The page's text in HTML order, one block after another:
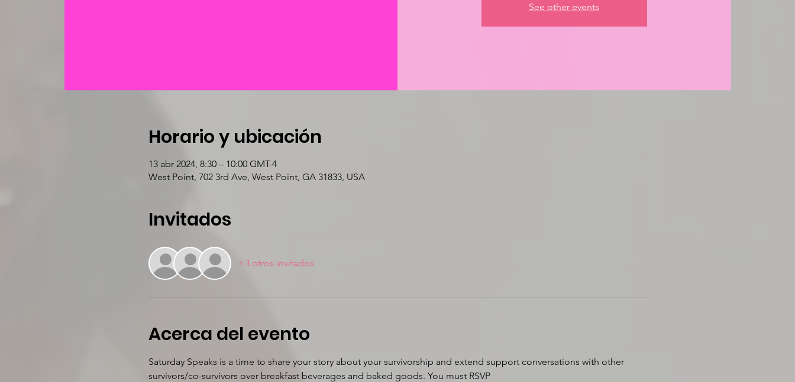
See other events
Horario y ubicación
13 abr 2024, 8:30 – 10:00 GMT-4
West Point, 702 3rd Ave, West Point, GA 31833, USA
Invitados
+3 otros invitados
Acerca del evento
Saturday Speaks is a time to share your story about your survivorship and extend support conversations with other
survivors/co-survivors over breakfast beverages and baked goods. You must RSVP